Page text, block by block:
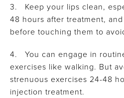
3. Keep your lips clean,
48 hours after treatment,
before touching them to
4. You can engage in
exercises like walking. But
strenuous exercises 24-48
injection treatment.